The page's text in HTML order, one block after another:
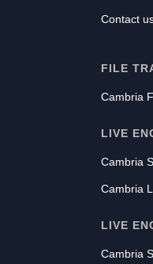
Contact
FILE
Cambria
LIVE
Cambria
Cambria
LIVE
Cambria